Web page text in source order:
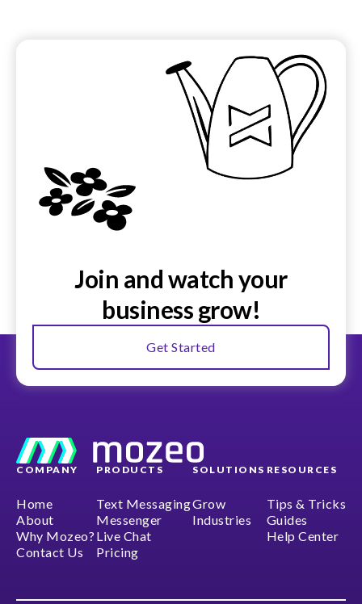
Join and watch your
business grow!
Get Started
COMPANY
Home
About
Why Mozeo?
Contact Us
PRODUCTS
Text Messaging
Messenger
Live Chat
Pricing
SOLUTIONS
Grow
Industries
RESOURCES
Tips & Tricks
Guides
Help Center